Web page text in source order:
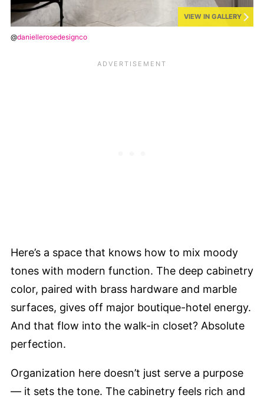
VIEW IN GALLERY
@daniellerosedesignco
Here’s a space that knows how to mix moody
tones with modern function. The deep cabinetry
color, paired with brass hardware and marble
surfaces, gives off major boutique-hotel energy.
And that flow into the walk-in closet? Absolute
perfection.
Organization here doesn’t just serve a purpose
— it sets the tone. The cabinetry feels rich and